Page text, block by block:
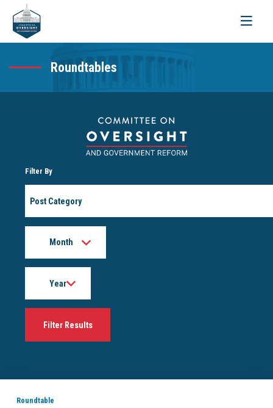
Toggle
Roundtables
Filter By
Roundtable